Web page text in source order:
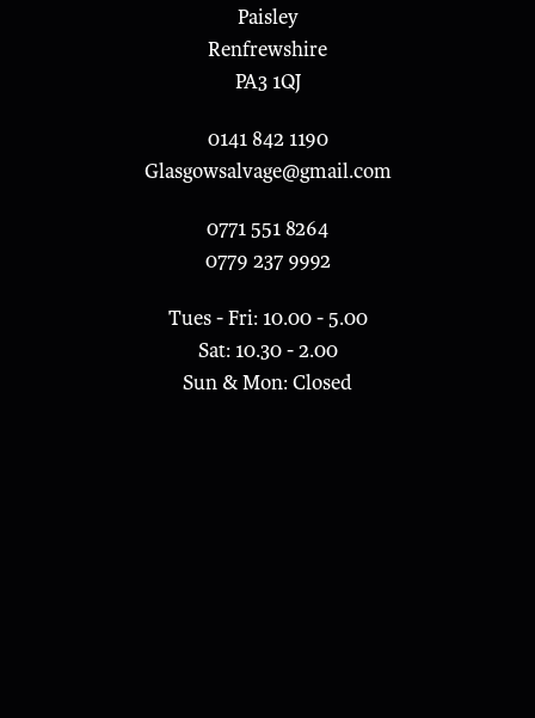
Paisley
Renfrewshire
PA3 1QJ
0141 842 1190
Glasgowsalvage@gmail.com
0771 551 8264
0779 237 9992
Tues - Fri: 10.00 - 5.00
Sat: 10.30 - 2.00
Sun & Mon: Closed